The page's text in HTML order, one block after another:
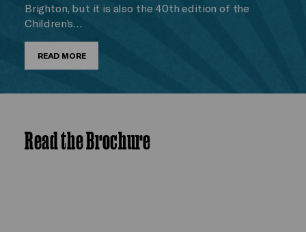
Brighton, but it is also the 40th edition of the
Children’s…
READ MORE
Read the Brochure